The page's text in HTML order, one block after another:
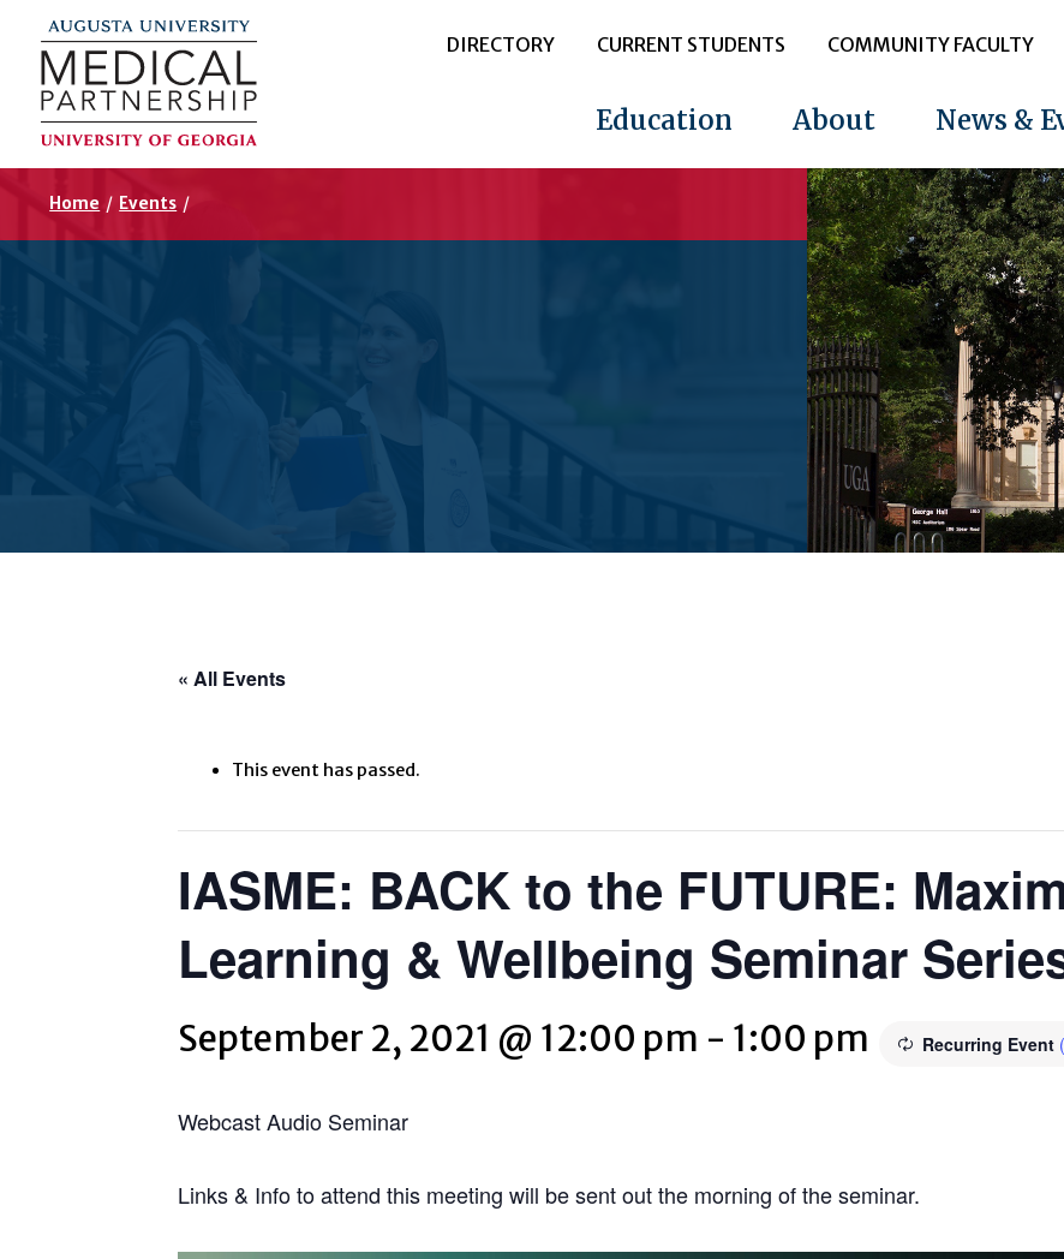
DIRECTORY CURRENT STUDENTS COMMUNITY FACULTY
Education About News &
Home / Events /
« All Events
This event has passed.
IASME: BACK to the FUTURE:
Learning & Wellbeing Seminar
September 2, 2021 @ 12:00 pm - 1:00 pm Recurring Event
Webcast Audio Seminar
Links & Info to attend this meeting will be sent out the morning of the seminar.